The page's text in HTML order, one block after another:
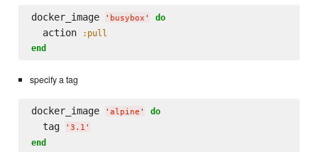
docker_image ' busybox ' do
  action
:pull
end
specify a tag
docker_image ' alpine ' do
  tag
' 3.1 '
end